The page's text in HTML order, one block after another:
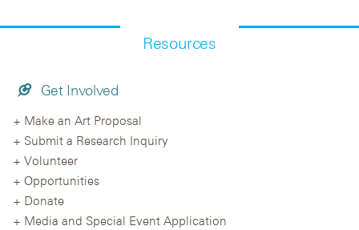
Resources
Get Involved
Make an Art Proposal
Submit a Research Inquiry
Volunteer
Opportunities
Donate
Media and Special Event Application